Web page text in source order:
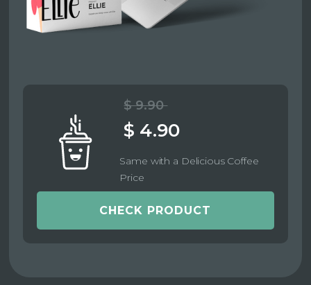
$ 9.90
$ 4.90
Same with a Delicious Coffee
Price
CHECK PRODUCT